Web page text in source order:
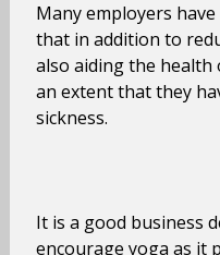
Many employers
that in addition to
also aiding the health
an extent that they
sickness.
It is a good business
encourage yoga as it